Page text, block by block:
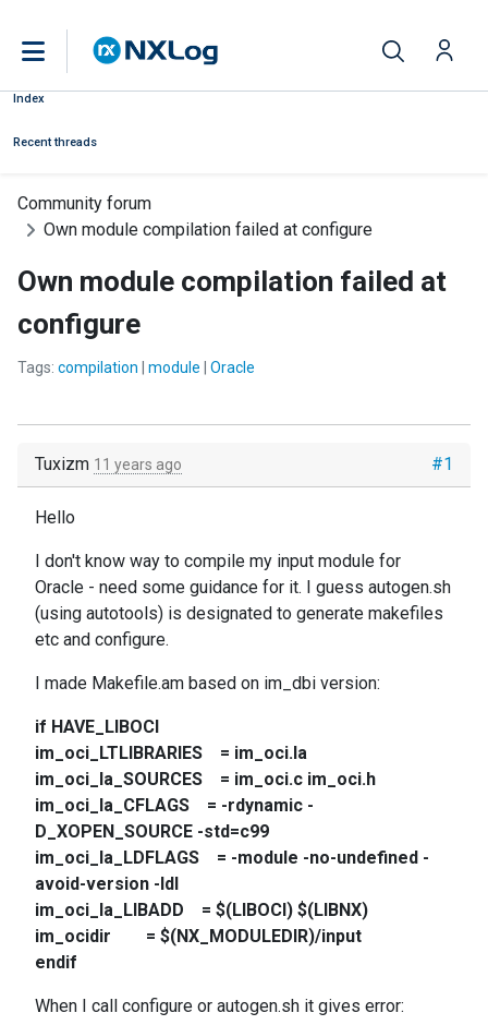
Index
Recent threads
Community forum
Own module compilation failed at configure
Own module compilation failed at
configure
Tags: compilation module Oracle
#1
Tuxizm 11 years ago
Hello
I don't know way to compile my input module for
Oracle - need some guidance for it. I guess autogen.sh
(using autotools) is designated to generate makefiles
etc and configure.
I made Makefile.am based on im_dbi version:
if HAVE_LIBOCI
im_oci_LTLIBRARIES = im_oci.la
im_oci_la_SOURCES = im_oci.c im_oci.h
im_oci_la_CFLAGS = -rdynamic -
D_XOPEN_SOURCE -std=c99
im_oci_la_LDFLAGS = -module -no-undefined -
avoid-version -ldl
im_oci_la_LIBADD = $(LIBOCI) $(LIBNX)
im_ocidir = $(NX_MODULEDIR)/input
endif
When I call configure or autogen.sh it gives error: